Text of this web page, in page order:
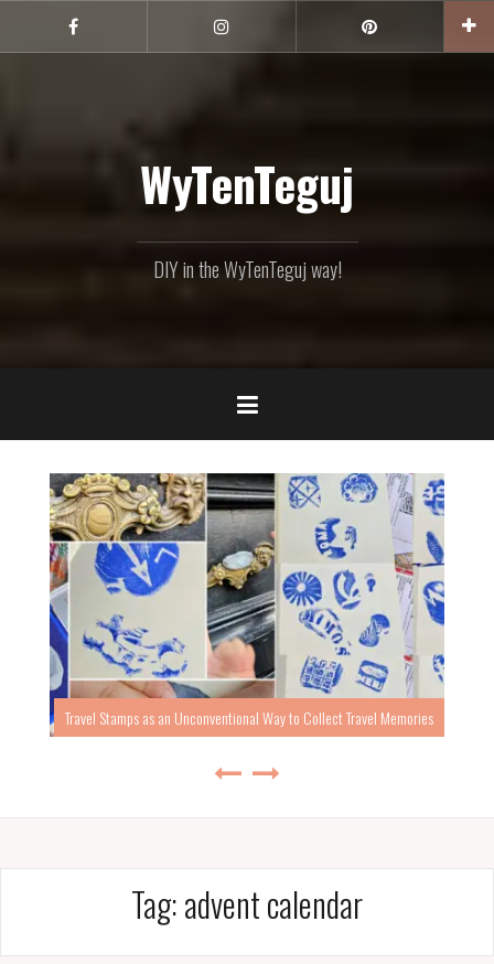
content
Facebook
WyTenTeguj
DIY in the WyTenTeguj way!
Travel Stamps as an Unconventional Way to Collect Travel Memories
Tag:advent calendar